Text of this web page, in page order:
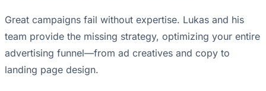
Great campaigns fail without expertise. Lukas and his
team provide the missing strategy, optimizing your entire
advertising funnel—from ad creatives and copy to
landing page design.